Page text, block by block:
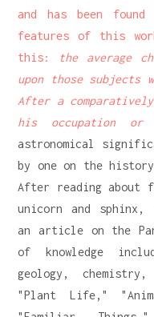
and has been
features of this
this:
the average
upon those subjects
After a
his occupation or
astronomical
by one on the
After reading about
unicorn and
an article on the
of knowledge
geology,
"Plant Life,"